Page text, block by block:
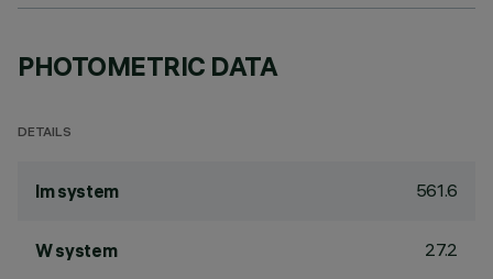
PHOTOMETRIC DATA
DETAILS
lm system 561.6
W system 27.2